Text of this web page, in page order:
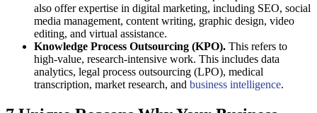
also offer expertise in digital marketing, including SEO, social
media management, content writing, graphic design, video
editing, and virtual assistance.
Knowledge Process Outsourcing (KPO). This refers to
high-value, research-intensive work. This includes data
analytics, legal process outsourcing (LPO), medical
transcription, market research, and business intelligence.